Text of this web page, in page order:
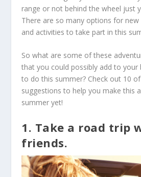
range or not behind the wheel just
There are so many options for
and activities to take part in this
So what are some of these
that you could possibly add to your
to do this summer? Check out 10
suggestions to help you make this
summer yet!
1. Take a road trip
friends.